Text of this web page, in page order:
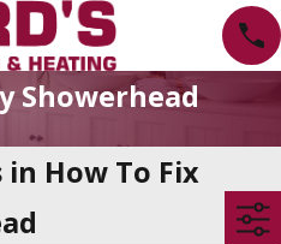
Showerhead
in How To Fix